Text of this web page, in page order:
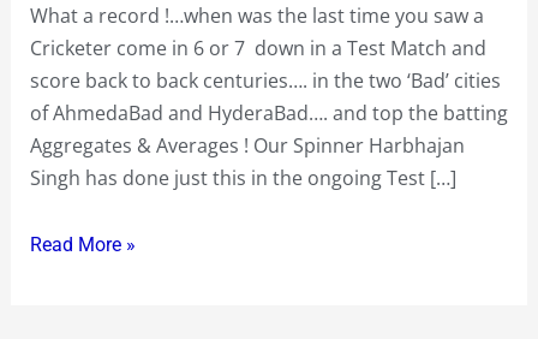
What a record !…when was the last time you saw a
Cricketer come in 6 or 7 down in a Test Match and
score back to back centuries…. in the two ‘Bad’ cities
of AhmedaBad and HyderaBad…. and top the batting
Aggregates & Averages ! Our Spinner Harbhajan
Singh has done just this in the ongoing Test […]
Aggregates
and
Averages
!
Read More »